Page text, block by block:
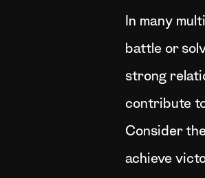
In many
battle or
strong
contribute
Consider
achieve